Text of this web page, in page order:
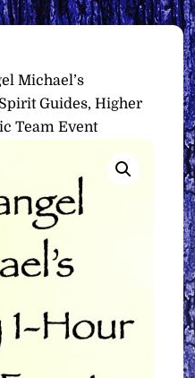
Michael’s
Guides, Higher
Team Event